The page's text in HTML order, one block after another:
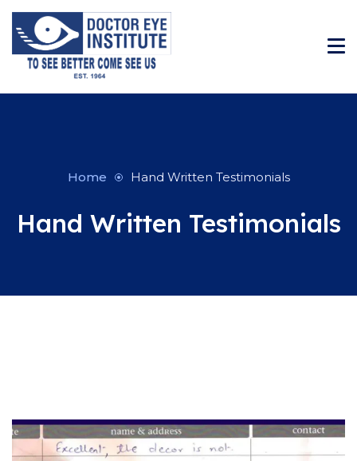
Home Hand Written Testimonials
Hand Written Testimonials